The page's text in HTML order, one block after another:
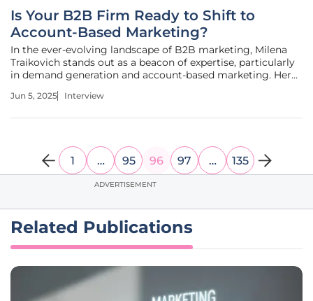
Is Your B2B Firm Ready to Shift to
Account-Based Marketing?
In the ever-evolving landscape of B2B marketing, Milena
Traikovich stands out as a beacon of expertise, particularly
in demand generation and account-based marketing. Her
optimization makes her the ideal expert to delve into the
Jun 5, 2025 Interview
1 … 95 96 97 … 135
ADVERTISEMENT
Related Publications